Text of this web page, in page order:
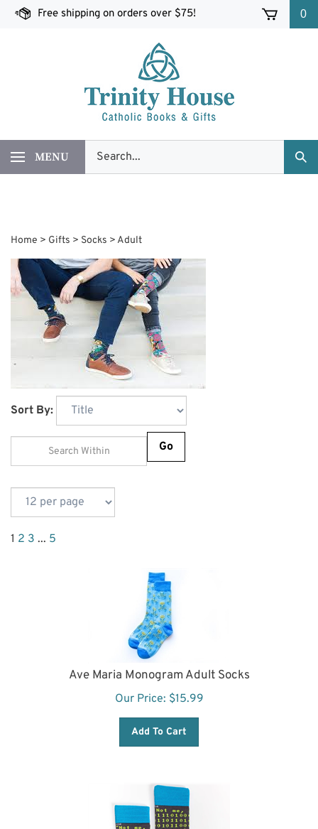
Skip
Free shipping on orders over $75! 0
MENU
our
store.
Home > Gifts > Socks > Adult
Sort By:
1 2 3 5
Ave Maria Monogram Adult Socks
Our Price: $15.99